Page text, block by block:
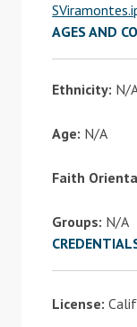
AGES AND
Ethnicity: N/
Age: N/A
Faith
Groups: N/A
License: